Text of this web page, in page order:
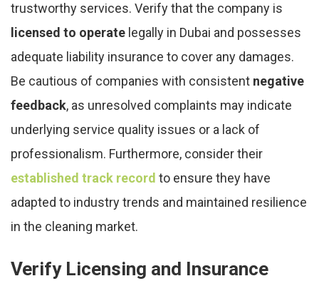
trustworthy services. Verify that the company is
licensed to operate legally in Dubai and possesses
adequate liability insurance to cover any damages.
Be cautious of companies with consistent negative
feedback, as unresolved complaints may indicate
underlying service quality issues or a lack of
professionalism. Furthermore, consider their
established track record to ensure they have
adapted to industry trends and maintained resilience
in the cleaning market.
Verify Licensing and Insurance